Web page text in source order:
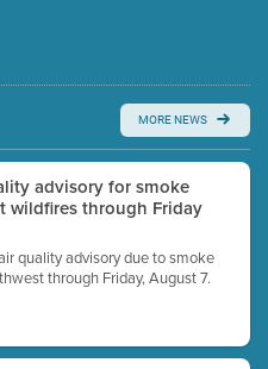
captioning with agenda
Learn more
MORE NEWS
advisory for smoke
wildfires through Friday
quality advisory due to smoke
through Friday, August 7.